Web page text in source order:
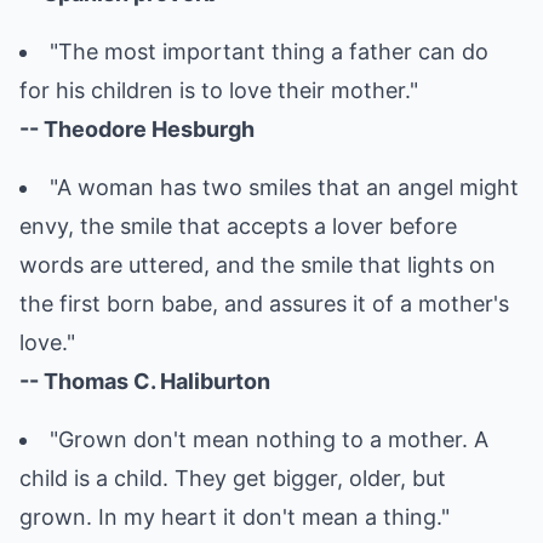
"The most important thing a father can do
for his children is to love their mother."
-- Theodore Hesburgh
"A woman has two smiles that an angel might
envy, the smile that accepts a lover before
words are uttered, and the smile that lights on
the first born babe, and assures it of a mother's
love."
-- Thomas C. Haliburton
"Grown don't mean nothing to a mother. A
child is a child. They get bigger, older, but
grown. In my heart it don't mean a thing."